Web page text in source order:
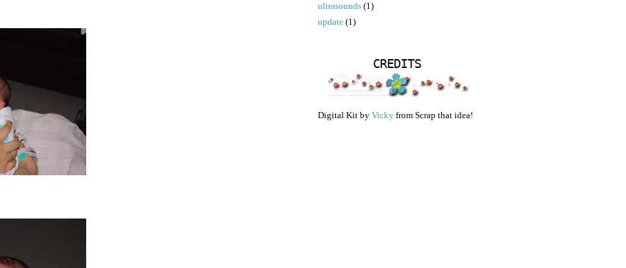
ultrasounds (1)
update (1)
CREDITS
Digital Kit by Vicky from Scrap that idea!